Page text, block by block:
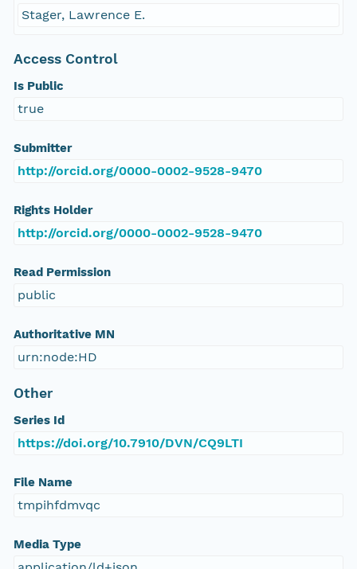
Stager, Lawrence E.
Access Control
Is Public
true
Submitter
http://orcid.org/0000-0002-9528-9470
Rights Holder
http://orcid.org/0000-0002-9528-9470
Read Permission
public
Authoritative MN
urn:node:HD
Other
Series Id
https://doi.org/10.7910/DVN/CQ9LTI
File Name
tmpihfdmvqc
Media Type